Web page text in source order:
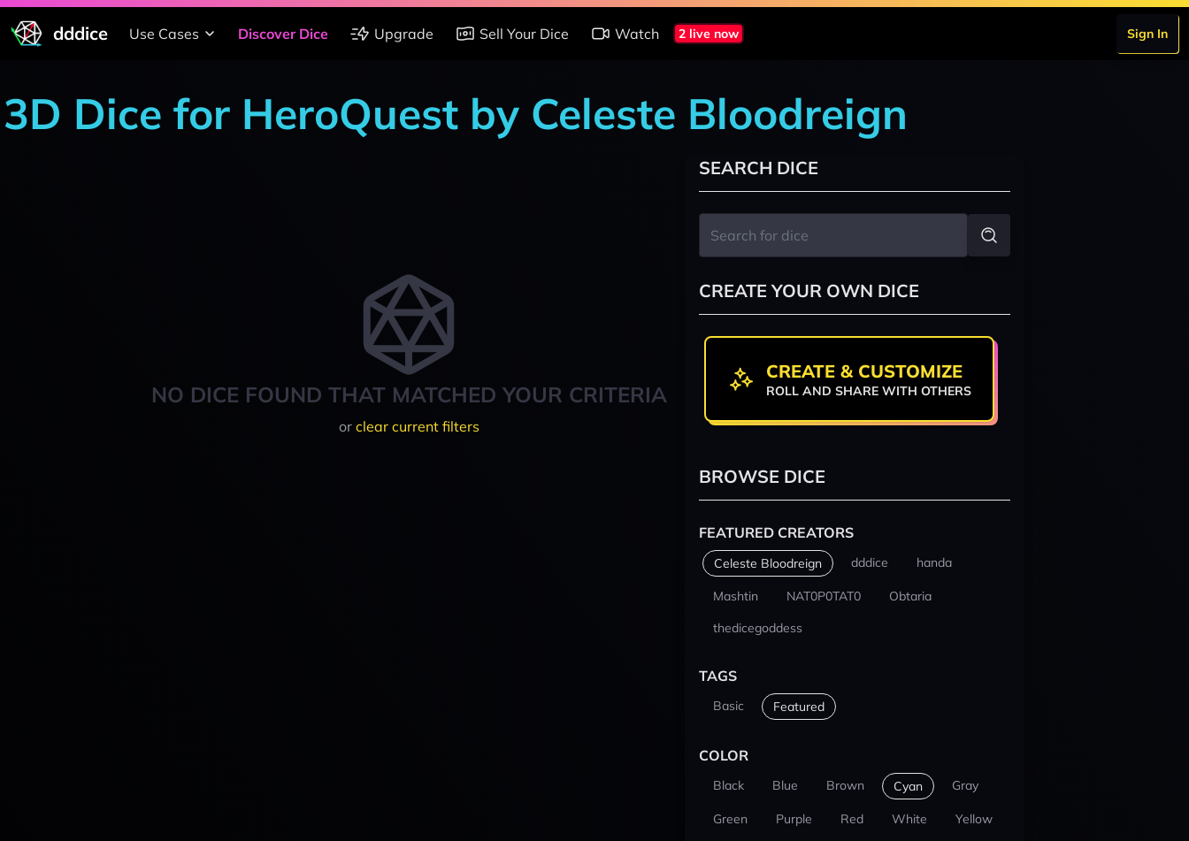
dddice Use Cases Discover Dice Upgrade Sell Your Dice Watch 2 live now Sign In
3D Dice for HeroQuest by Celeste Bloodreign
NO DICE FOUND THAT MATCHED YOUR CRITERIA
or clear current filters
SEARCH DICE
CREATE YOUR OWN DICE
CREATE & CUSTOMIZE
ROLL AND SHARE WITH OTHERS
BROWSE DICE
FEATURED CREATORS
Celeste Bloodreign dddice handa
Mashtin NAT0P0TAT0
Obtaria
thedicegoddess
TAGS
Basic Featured
COLOR
Black Blue Brown Cyan Gray
Green Purple Red White Yellow